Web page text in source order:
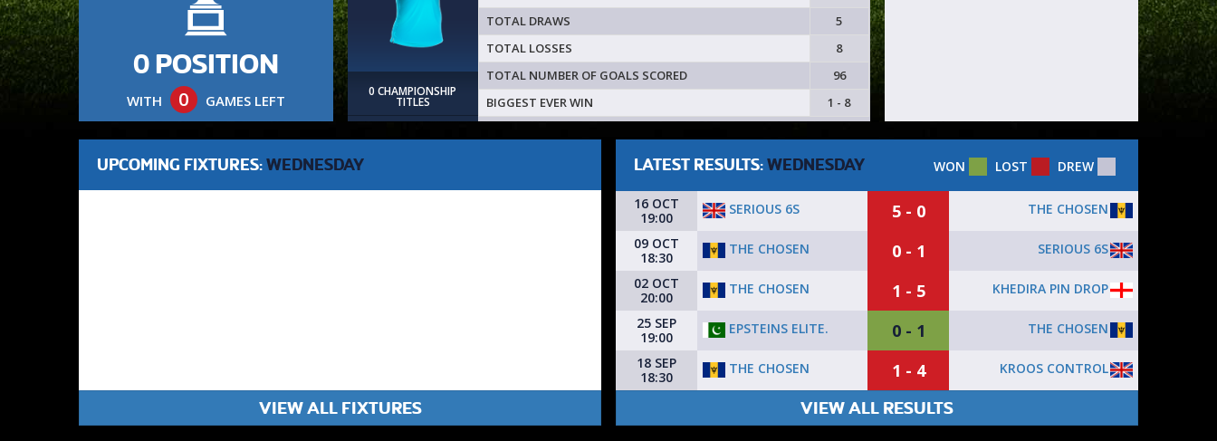
0 POSITION
WITH 0 GAMES LEFT
0 CHAMPIONSHIP
TITLES
TOTAL DRAWS
5
TOTAL LOSSES
8
TOTAL NUMBER OF GOALS SCORED
96
BIGGEST EVER WIN
1 - 8
UPCOMING FIXTURES: WEDNESDAY
VIEW ALL FIXTURES
LATEST RESULTS: WEDNESDAY WON LOST DREW
16 OCT
19:00
SERIOUS 6S 5 - 0
THE CHOSEN
09 OCT
18:30
THE CHOSEN 0 - 1
SERIOUS 6S
02 OCT
20:00
THE CHOSEN 1 - 5
KHEDIRA PIN DROP
25 SEP
19:00
EPSTEINS ELITE. 0 - 1
THE CHOSEN
18 SEP
18:30
THE CHOSEN 1 - 4 KROOS CONTROL
VIEW ALL RESULTS